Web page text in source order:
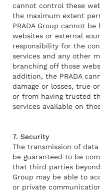
cannot control these
the maximum extent
PRADA Group cannot
websites or external
responsibility for the
services and any other
branching off those
addition, the PRADA
damage or losses, true
or from having trusted
services available on
7. Security
The transmission of
be guaranteed to be
that third parties
Group may be able to
or private